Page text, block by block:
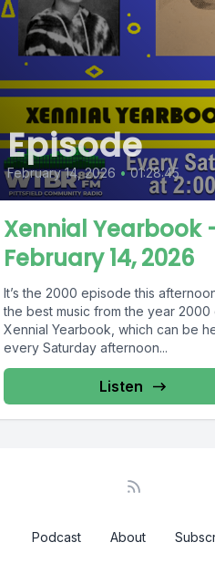
Episode
February 14, 2026 • 01:28:45
Xennial Yearbook
February 14, 2026
It’s the 2000 episode this
the best music from the year 2000
Xennial Yearbook, which can be
every Saturday afternoon...
Listen
Podcast About